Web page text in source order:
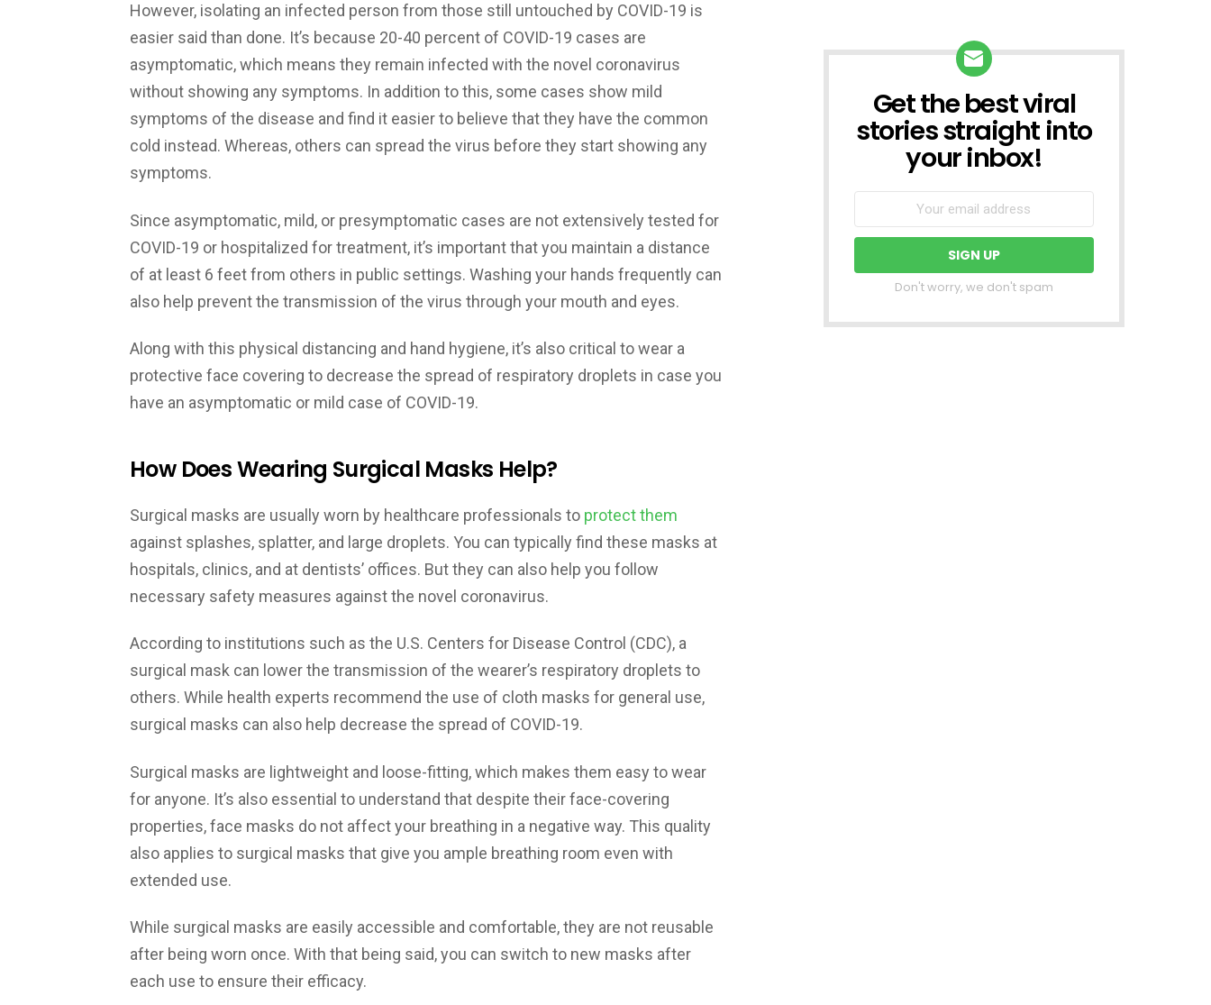
However, isolating an infected person from those still untouched by COVID-19 is
easier said than done. It’s because 20-40 percent of COVID-19 cases are
asymptomatic, which means they remain infected with the novel coronavirus
without showing any symptoms. In addition to this, some cases show mild
symptoms of the disease and find it easier to believe that they have the common
cold instead. Whereas, others can spread the virus before they start showing any
symptoms.
Since asymptomatic, mild, or presymptomatic cases are not extensively tested for
COVID-19 or hospitalized for treatment, it’s important that you maintain a distance
of at least 6 feet from others in public settings. Washing your hands frequently can
also help prevent the transmission of the virus through your mouth and eyes.
Along with this physical distancing and hand hygiene, it’s also critical to wear a
protective face covering to decrease the spread of respiratory droplets in case you
have an asymptomatic or mild case of COVID-19.
How Does Wearing Surgical Masks Help?
Surgical masks are usually worn by healthcare professionals to protect them
against splashes, splatter, and large droplets. You can typically find these masks at
hospitals, clinics, and at dentists’ offices. But they can also help you follow
necessary safety measures against the novel coronavirus.
According to institutions such as the U.S. Centers for Disease Control (CDC), a
surgical mask can lower the transmission of the wearer’s respiratory droplets to
others. While health experts recommend the use of cloth masks for general use,
surgical masks can also help decrease the spread of COVID-19.
Surgical masks are lightweight and loose-fitting, which makes them easy to wear
for anyone. It’s also essential to understand that despite their face-covering
properties, face masks do not affect your breathing in a negative way. This quality
also applies to surgical masks that give you ample breathing room even with
extended use.
While surgical masks are easily accessible and comfortable, they are not reusable
after being worn once. With that being said, you can switch to new masks after
each use to ensure their efficacy.
NEWSLETTER
Get the best viral
stories straight into
your inbox!
Don't worry, we don't spam